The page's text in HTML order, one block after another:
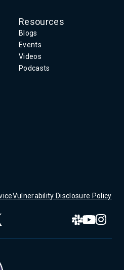
Resources
Blogs
Events
Videos
Podcasts
Vulnerability Disclosure Policy